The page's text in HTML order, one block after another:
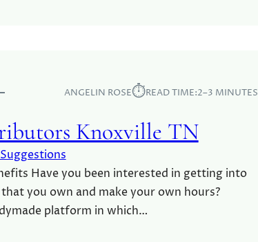
ANGELIN ROSE⏱︎READ TIME:2–3 MINUTES
Knoxville TN
Have you been interested in getting into
you own and make your own hours?
platform in which…